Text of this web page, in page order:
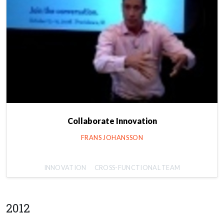
Collaborate Innovation
FRANS JOHANSSON
INNOVATION CROSS-FUNCTIONAL TEAM
2012